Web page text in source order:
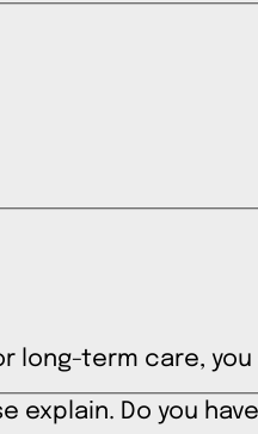
long-term care,
Do you